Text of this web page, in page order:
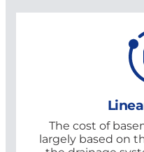
The cost of
largely based on